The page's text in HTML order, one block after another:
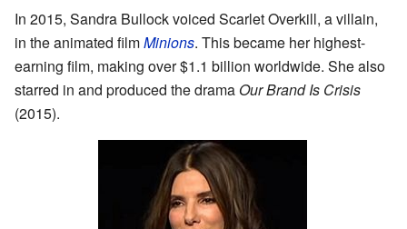
In 2015, Sandra Bullock voiced Scarlet Overkill, a villain,
in the animated filmMinions. This became her highest-
earning film, making over $1.1 billion worldwide. She also
starred in and produced the drama Our Brand Is Crisis
(2015).